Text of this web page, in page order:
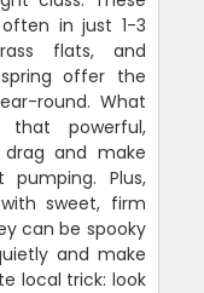
in just 1-3
flats, and
offer the
round. What
powerful,
and make
Plus,
sweet, firm
can be spooky
and make
local trick: look